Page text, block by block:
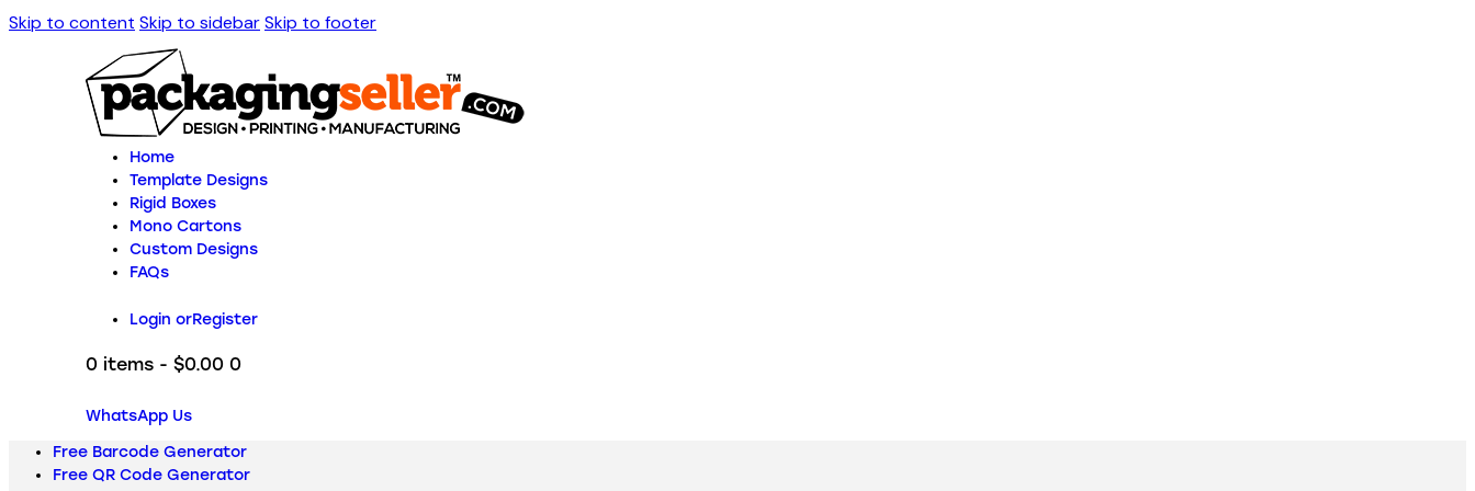
Skip to content Skip to sidebarSkip to footer
Home
Template Designs
Rigid Boxes
Mono Cartons
Custom Designs
FAQs
Login orRegister
0 items - $0.00 0
WhatsApp Us
Free Barcode Generator
Free QR Code Generator